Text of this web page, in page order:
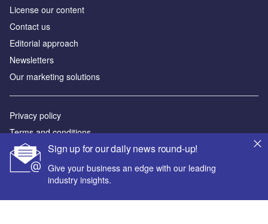
Sign up for our daily news round-up!
Give your business an edge with our leading
industry insights.
License our content
Contact us
Editorial approach
Newsletters
Our marketing solutions
Privacy policy
Terms and conditions
Sitemap
Powered by